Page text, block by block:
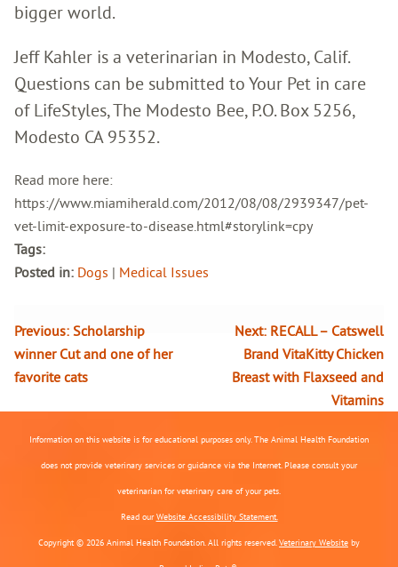
bigger world.
Jeff Kahler is a veterinarian in Modesto, Calif.
Questions can be submitted to Your Pet in care
of LifeStyles, The Modesto Bee, P.O. Box 5256,
Modesto CA 95352.
Read more here:
https://www.miamiherald.com/2012/08/08/2939347/pet-
vet-limit-exposure-to-disease.html#storylink=cpy
Tags:
Posted in: Dogs | Medical Issues
Previous: Scholarship
winner Cut and one of her
favorite cats
Next: RECALL – Catswell
Brand VitaKitty Chicken
Breast with Flaxseed and
Vitamins
Information on this website is for educational purposes only. The Animal Health Foundation
does not provide veterinary services or guidance via the Internet. Please consult your
veterinarian for veterinary care of your pets.
Read ourWebsite Accessibility Statement.
Copyright © 2026 Animal Health Foundation. All rights reserved.Veterinary Website by